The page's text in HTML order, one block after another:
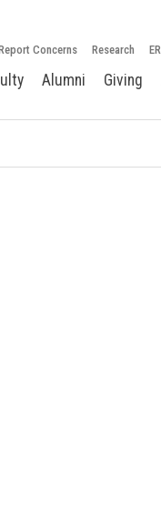
Concerns Research
Alumni Giving